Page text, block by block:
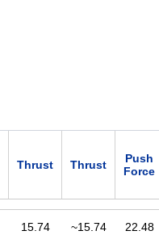
Thrust Thrust
Push
Force
15.74
~15.74
22.48